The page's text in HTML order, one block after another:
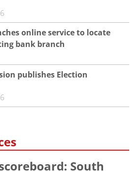
online service to locate
bank branch
publishes Election
South